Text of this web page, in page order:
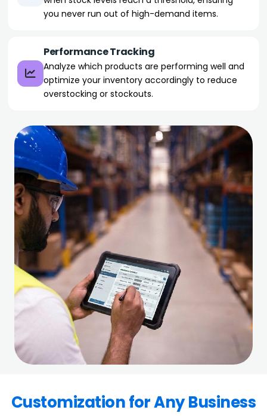
you never run out of high-demand items.
Performance Tracking
Analyze which products are performing well and
optimize your inventory accordingly to reduce
overstocking or stockouts.
Customization for Any Business